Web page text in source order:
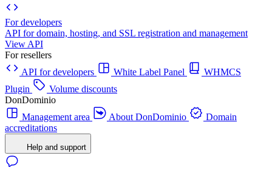
For developers
API for domain, hosting, and SSL registration and management
View API
For resellers
API for developers
White Label Panel
WHMCS
Plugin
Volume discounts
DonDominio
Management area
About DonDominio
Domain
accreditations
Help and support